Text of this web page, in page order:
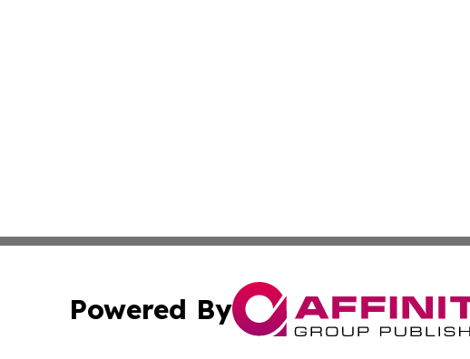
Powered By